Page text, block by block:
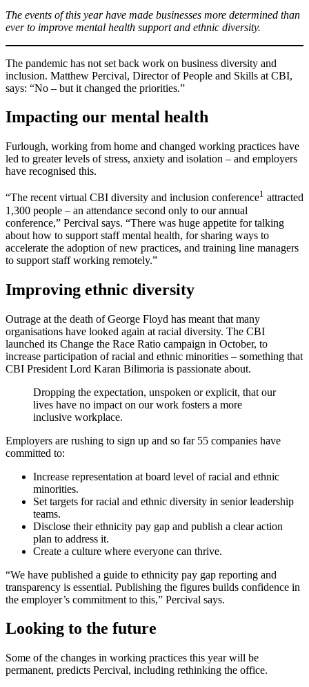
The events of this year have made businesses more determined than
ever to improve mental health support and ethnic diversity.
The pandemic has not set back work on business diversity and
inclusion. Matthew Percival, Director of People and Skills at CBI,
says: “No – but it changed the priorities.”
Impacting our mental health
Furlough, working from home and changed working practices have
led to greater levels of stress, anxiety and isolation – and employers
have recognised this.
“The recent virtual CBI diversity and inclusion conference1 attracted
1,300 people – an attendance second only to our annual
conference,” Percival says. “There was huge appetite for talking
about how to support staff mental health, for sharing ways to
accelerate the adoption of new practices, and training line managers
to support staff working remotely.”
Improving ethnic diversity
Outrage at the death of George Floyd has meant that many
organisations have looked again at racial diversity. The CBI
launched its Change the Race Ratio campaign in October, to
increase participation of racial and ethnic minorities – something that
CBI President Lord Karan Bilimoria is passionate about.
Dropping the expectation, unspoken or explicit, that our
lives have no impact on our work fosters a more
inclusive workplace.
Employers are rushing to sign up and so far 55 companies have
committed to:
Increase representation at board level of racial and ethnic
minorities.
Set targets for racial and ethnic diversity in senior leadership
teams.
Disclose their ethnicity pay gap and publish a clear action
plan to address it.
Create a culture where everyone can thrive.
“We have published a guide to ethnicity pay gap reporting and
transparency is essential. Publishing the figures builds confidence in
the employer’s commitment to this,” Percival says.
Looking to the future
Some of the changes in working practices this year will be
permanent, predicts Percival, including rethinking the office.